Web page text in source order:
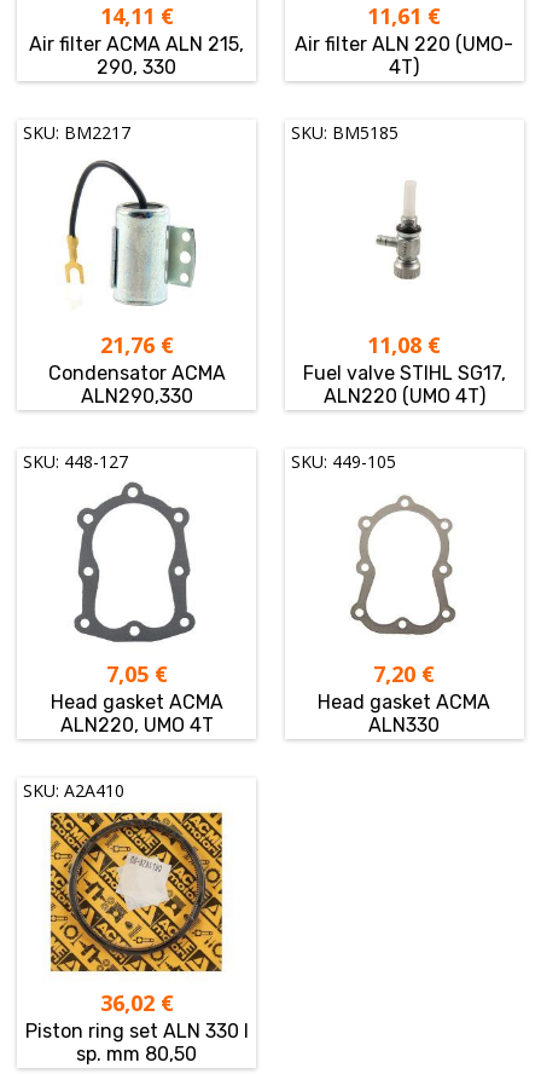
14,11 €
Air filter ACMA ALN 215,
290, 330
11,61 €
Air filter ALN 220 (UMO-
4T)
SKU: BM2217
21,76 €
Condensator ACMA
ALN290,330
SKU: BM5185
11,08 €
Fuel valve STIHL SG17,
ALN220 (UMO 4T)
SKU: 448-127
7,05 €
Head gasket ACMA
ALN220, UMO 4T
SKU: 449-105
7,20 €
Head gasket ACMA
ALN330
SKU: A2A410
36,02 €
Piston ring set ALN 330 I
sp. mm 80,50